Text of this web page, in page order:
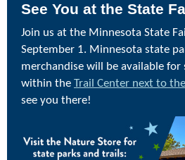
See You at the State
Join us at the Minnesota State
September 1. Minnesota state
merchandise will be available
within the Trail Center next to
see you there!